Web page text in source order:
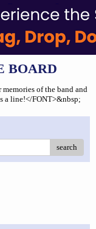
BOARD
of the band and
a line!</FONT>&nbsp;
search